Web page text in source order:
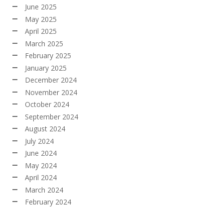
June 2025
May 2025
April 2025
March 2025
February 2025
January 2025
December 2024
November 2024
October 2024
September 2024
August 2024
July 2024
June 2024
May 2024
April 2024
March 2024
February 2024